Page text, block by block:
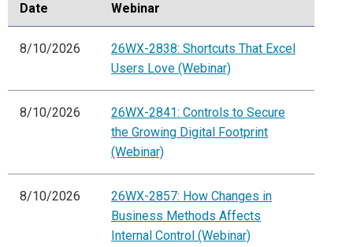
Date Webinar
8/10/2026
26WX-2838: Shortcuts That Excel
Users Love (Webinar)
8/10/2026
26WX-2841: Controls to Secure
the Growing Digital Footprint
(Webinar)
8/10/2026
26WX-2857: How Changes in
Business Methods Affects
Internal Control (Webinar)